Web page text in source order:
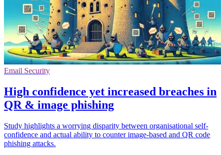
Email Security
High confidence yet increased breaches in
QR & image phishing
Study highlights a worrying disparity between organisational self-
confidence and actual ability to counter image-based and QR code
phishing attacks.